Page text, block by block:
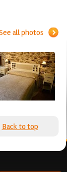
all photos
Back to top